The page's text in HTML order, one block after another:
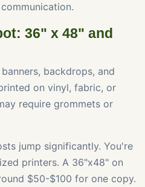
36" x 48" and
backdrops, and
on vinyl, fabric, or
require grommets or
jump significantly. You're
printers. A 36"x48" on
$50-$100 for one copy.